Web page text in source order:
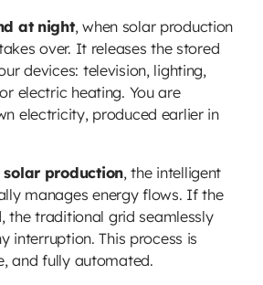
at night, when solar production
over. It releases the stored
devices: television, lighting,
electric heating. You are
electricity, produced earlier in
production, the intelligent
manages energy flows. If the
the traditional grid seamlessly
interruption. This process is
and fully automated.